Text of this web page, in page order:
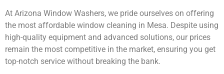
At Arizona Window Washers, we pride ourselves on offering
the most affordable window cleaning in Mesa. Despite using
high-quality equipment and advanced solutions, our prices
remain the most competitive in the market, ensuring you get
top-notch service without breaking the bank.